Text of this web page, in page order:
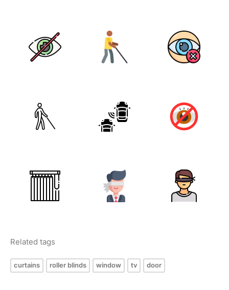
Related tags
curtains roller blinds window tv door